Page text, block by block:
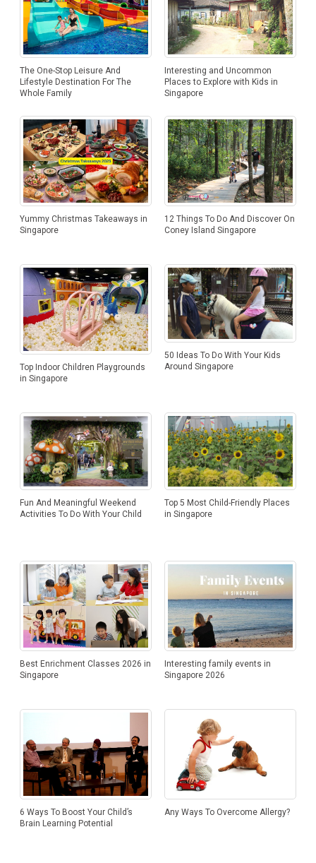
The One-Stop Leisure And
Lifestyle Destination For The
Whole Family
Interesting and Uncommon
Places to Explore with Kids in
Singapore
Yummy Christmas Takeaways in
Singapore
12 Things To Do And Discover On
Coney Island Singapore
Top Indoor Children Playgrounds
in Singapore
50 Ideas To Do With Your Kids
Around Singapore
Fun And Meaningful Weekend
Activities To Do With Your Child
Top 5 Most Child-Friendly Places
in Singapore
Best Enrichment Classes 2026 in
Singapore
Interesting family events in
Singapore 2026
6 Ways To Boost Your Child’s
Brain Learning Potential
Any Ways To Overcome Allergy?